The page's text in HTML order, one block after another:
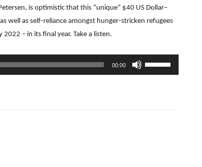
is optimistic that this “unique” $40 US Dollar–
well as self-reliance amongst hunger-stricken refugees
– in its final year. Take a listen.
00:00
Up/Down